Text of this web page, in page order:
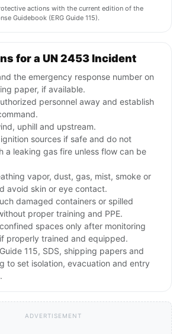
actions with the current edition of the
Guidebook (ERG Guide 115).
for a UN 2453 Incident
the emergency response number on
paper, if available.
personnel away and establish
uphill and upstream.
ignition sources if safe and do not
a leaking gas fire unless flow can be
vapor, dust, gas, mist, smoke or
avoid skin or eye contact.
damaged containers or spilled
proper training and PPE.
spaces only after monitoring
properly trained and equipped.
115, SDS, shipping papers and
to set isolation, evacuation and entry
ADVERTISEMENT